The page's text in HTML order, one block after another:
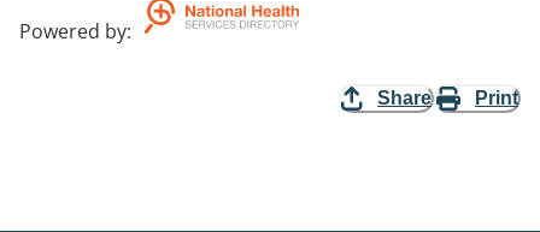
Powered by:
Share Print